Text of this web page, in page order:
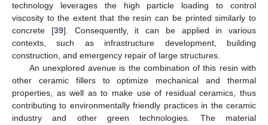
technology leverages the high particle loading to control
viscosity to the extent that the resin can be printed similarly to
concrete [39]. Consequently, it can be applied in various
contexts, such as infrastructure development, building
construction, and emergency repair of large structures.
An unexplored avenue is the combination of this resin with
other ceramic fillers to optimize mechanical and thermal
properties, as well as to make use of residual ceramics, thus
contributing to environmentally friendly practices in the ceramic
industry and other green technologies. The material